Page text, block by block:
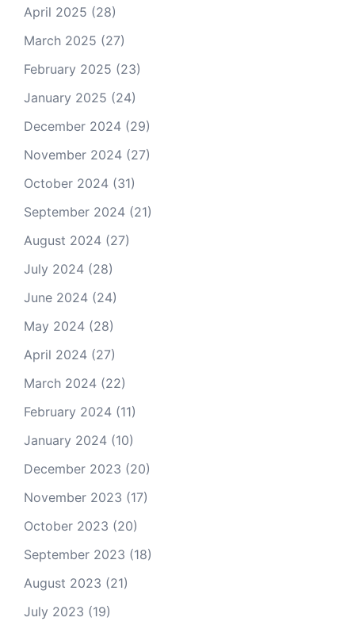
April 2025 (28)
March 2025 (27)
February 2025 (23)
January 2025 (24)
December 2024 (29)
November 2024 (27)
October 2024 (31)
September 2024 (21)
August 2024 (27)
July 2024 (28)
June 2024 (24)
May 2024 (28)
April 2024 (27)
March 2024 (22)
February 2024 (11)
January 2024 (10)
December 2023 (20)
November 2023 (17)
October 2023 (20)
September 2023 (18)
August 2023 (21)
July 2023 (19)